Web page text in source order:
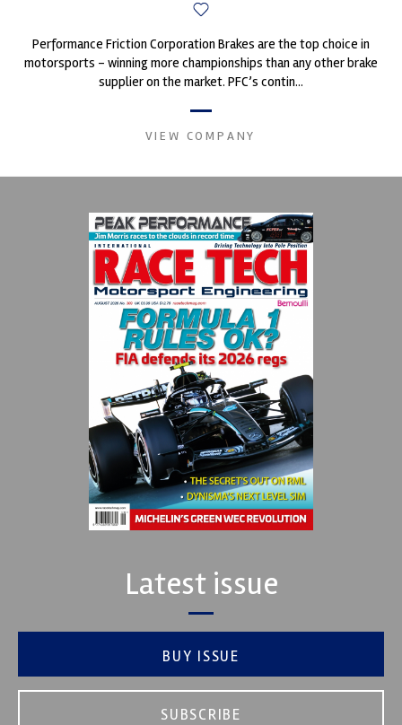
Performance Friction Corporation Brakes are the top choice in
motorsports - winning more championships than any other brake
supplier on the market. PFC’s contin...
VIEW COMPANY
Latest issue
BUY ISSUE
SUBSCRIBE